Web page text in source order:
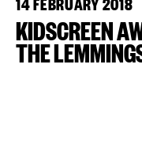
KIDSCREEN
THE